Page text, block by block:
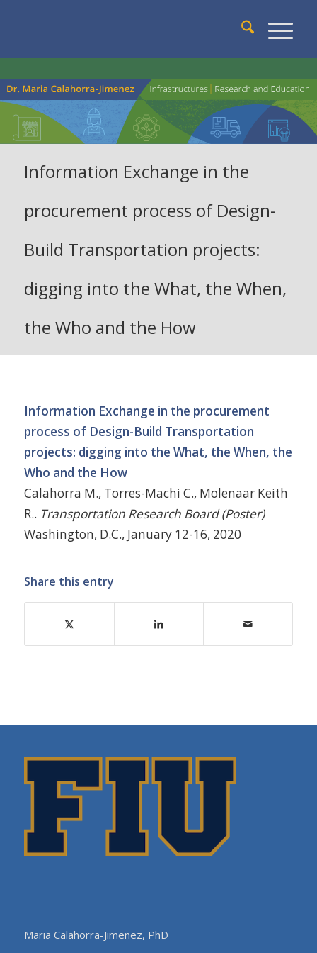
Information Exchange in the
procurement process of Design-
Build Transportation projects:
digging into the What, the When,
the Who and the How
Information Exchange in the procurement
process of Design-Build Transportation
projects: digging into the What, the When, the
Who and the How
Calahorra M., Torres-Machi C., Molenaar Keith
R.. Transportation Research Board (Poster)
Washington, D.C., January 12-16, 2020
Share this entry
Maria Calahorra-Jimenez, PhD